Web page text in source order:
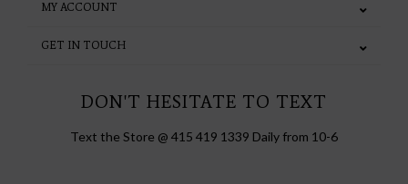
MY ACCOUNT
GET IN TOUCH
DON'T HESITATE TO TEXT
Text the Store @ 415 419 1339 Daily from 10-6